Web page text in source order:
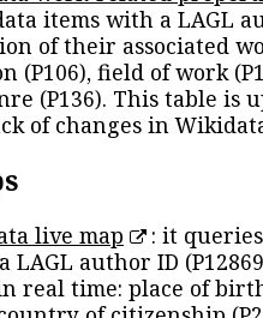
items with a LAGL
of their associated
(P106), field of work
(P136). This table is
of changes in
live map
: it
LAGL author ID
real time: place of